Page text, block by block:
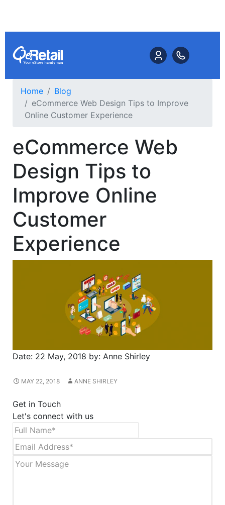
Home
Blog
eCommerce Web Design Tips to Improve
Online Customer Experience
eCommerce Web
Design Tips to
Improve Online
Customer
Experience
Date: 22 May, 2018 by: Anne Shirley
MAY 22, 2018 ANNE SHIRLEY
Get in Touch
Let's connect with us